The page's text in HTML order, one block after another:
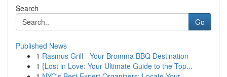
Search
Go
Published News
1 Rasmus Grill - Your Bromma BBQ Destination
1 {Lost in Love: Your Ultimate Guide to the Top...